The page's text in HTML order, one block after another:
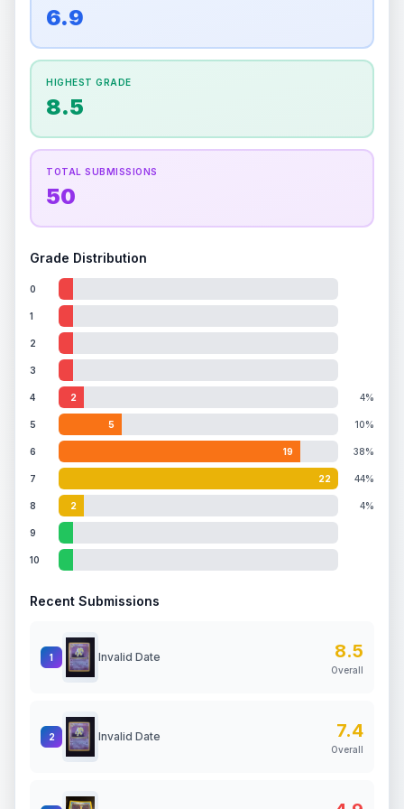
overall grade.
to the final grade.
Percentile
Holographic
the overall grade.
increase the overall grade.
6.9
HIGHEST GRADE
8.5
TOTAL SUBMISSIONS
50
Grade Distribution
0
1
2
3
4 2 4%
5 5 10%
6 19 38%
7 22 44%
8 2 4%
9
10
Recent Submissions
1 Invalid Date 8.5
Overall
2 Invalid Date 7.4
Overall